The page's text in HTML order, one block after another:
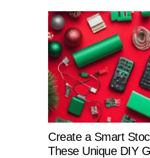
Create a Smart
These Unique DIY